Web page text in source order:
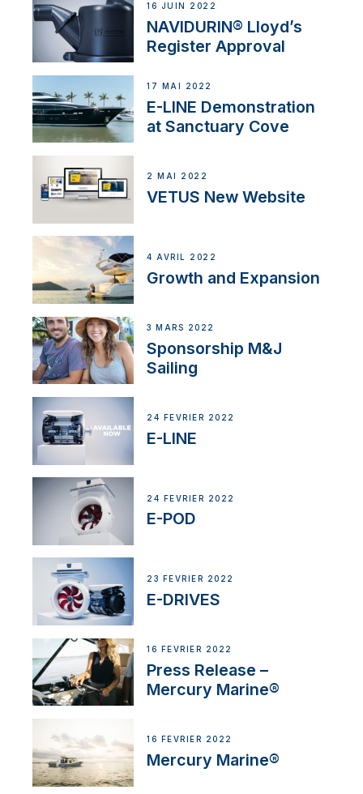
16 JUIN 2022
NAVIDURIN® Lloyd’s
Register Approval
17 MAI 2022
E-LINE Demonstration
at Sanctuary Cove
2 MAI 2022
VETUS New Website
4 AVRIL 2022
Growth and Expansion
3 MARS 2022
Sponsorship M&J
Sailing
24 FÉVRIER 2022
E-LINE
24 FÉVRIER 2022
E-POD
23 FÉVRIER 2022
E-DRIVES
16 FÉVRIER 2022
Press Release –
Mercury Marine®
16 FÉVRIER 2022
Mercury Marine®